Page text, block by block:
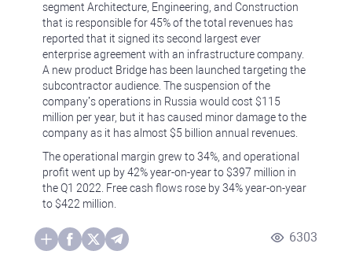
segment Architecture, Engineering, and Construction
that is responsible for 45% of the total revenues has
reported that it signed its second largest ever
enterprise agreement with an infrastructure company.
A new product Bridge has been launched targeting the
subcontractor audience. The suspension of the
company’s operations in Russia would cost $115
million per year, but it has caused minor damage to the
company as it has almost $5 billion annual revenues.
The operational margin grew to 34%, and operational
profit went up by 42% year-on-year to $397 million in
the Q1 2022. Free cash flows rose by 34% year-on-year
to $422 million.
6303